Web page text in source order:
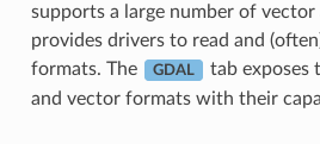
supports a large number of
provides drivers to read and
formats. The
GDAL
tab exposes
and vector formats with their